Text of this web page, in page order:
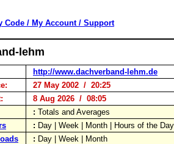
Code / My Account / Support
lehm
http://www.dachverband-lehm.de
27 May 2002 / 20:25
8 Aug 2026 / 08:05
: Totals and Averages
: Day | Week | Month | Hours of the
: Day | Week | Month